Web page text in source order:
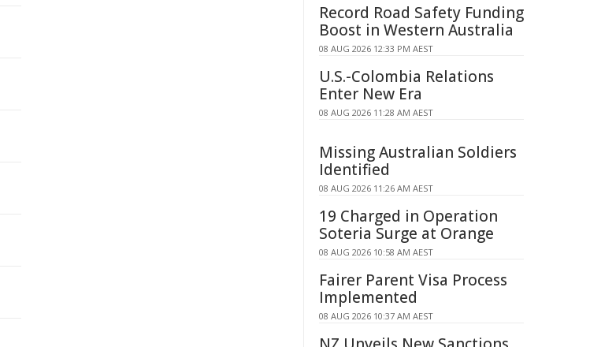
Record Road Safety Funding
Boost in Western Australia
08 AUG 2026 12:33 PM AEST
U.S.-Colombia Relations
Enter New Era
08 AUG 2026 11:28 AM AEST
Missing Australian Soldiers
Identified
08 AUG 2026 11:26 AM AEST
19 Charged in Operation
Soteria Surge at Orange
08 AUG 2026 10:58 AM AEST
Fairer Parent Visa Process
Implemented
08 AUG 2026 10:37 AM AEST